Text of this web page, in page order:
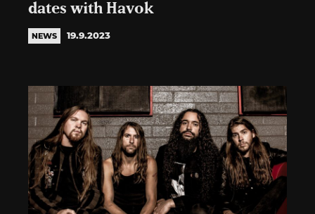
dates with Havok
NEWS 19.9.2023